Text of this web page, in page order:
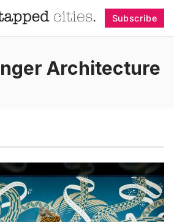
Subscribe
Architecture